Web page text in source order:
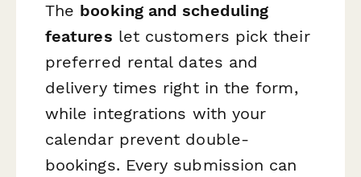
The booking and scheduling
features let customers pick their
preferred rental dates and
delivery times right in the form,
while integrations with your
calendar prevent double-
bookings. Every submission can